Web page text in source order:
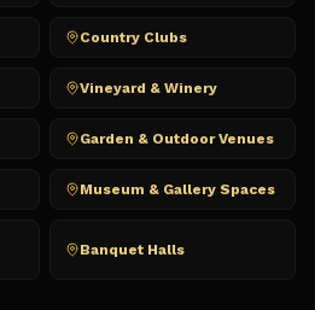
Country Clubs
Vineyard & Winery
Garden & Outdoor Venues
Museum & Gallery Spaces
Banquet Halls